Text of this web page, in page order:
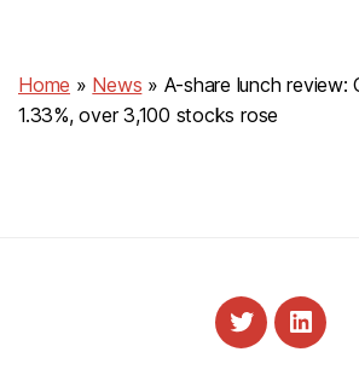
Home » News » A-share lunch review:
1.33%, over 3,100 stocks rose